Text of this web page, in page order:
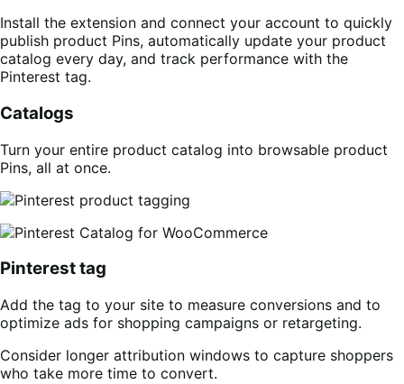
Install the extension and connect your account to quickly
publish product Pins, automatically update your product
catalog every day, and track performance with the
Pinterest tag.
Catalogs
Turn your entire product catalog into browsable product
Pins, all at once.
Pinterest tag
Add the tag to your site to measure conversions and to
optimize ads for shopping campaigns or retargeting.
Consider longer attribution windows to capture shoppers
who take more time to convert.